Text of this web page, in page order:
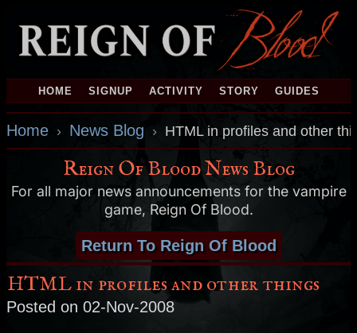
HOME SIGNUP ACTIVITY STORY GUIDES
Home › News Blog › HTML in profiles and other
Reign Of Blood News Blog
For all major news announcements for the vampire
game, Reign Of Blood.
Return To Reign Of Blood
HTML in profiles and other things
Posted on 02-Nov-2008